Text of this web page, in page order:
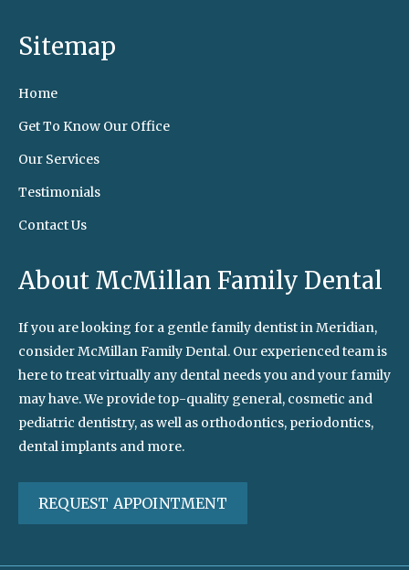
Sitemap
Home
Get To Know Our Office
Our Services
Testimonials
Contact Us
About McMillan Family Dental
If you are looking for a gentle family dentist in Meridian,
consider McMillan Family Dental. Our experienced team is
here to treat virtually any dental needs you and your family
may have. We provide top-quality general, cosmetic and
pediatric dentistry, as well as orthodontics, periodontics,
dental implants and more.
REQUEST APPOINTMENT